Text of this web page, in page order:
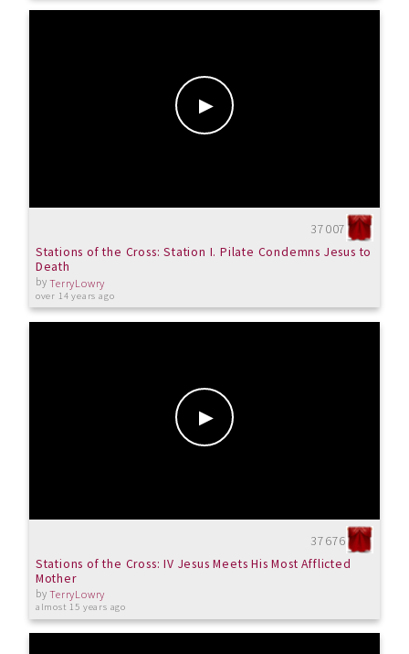
37007
Stations of the Cross: Station I. Pilate Condemns Jesus to
Death
byTerryLowry
over 14 years ago
37676
Stations of the Cross: IV Jesus Meets His Most Afflicted
Mother
byTerryLowry
almost 15 years ago